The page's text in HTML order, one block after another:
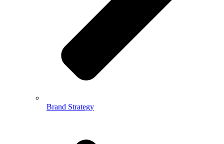
Brand Strategy